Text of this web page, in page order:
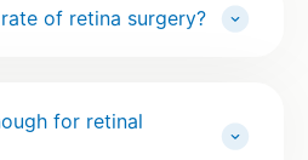
of retina surgery?
for retinal